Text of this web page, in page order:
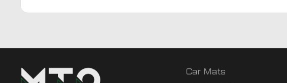
Car Mats